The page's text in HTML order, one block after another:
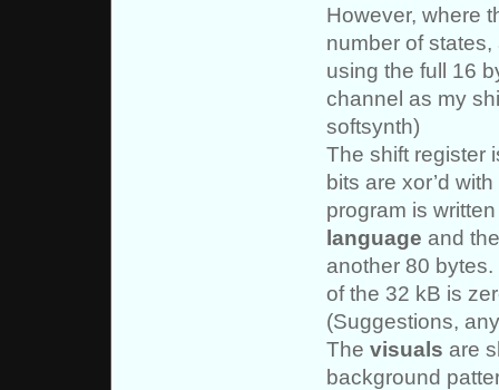
However, where
number of states,
using the full 16
channel as my
softsynth)
The shift register
bits are xor’d
program is
language and
another 80
of the 32 kB is
(Suggestions,
The visuals are
background